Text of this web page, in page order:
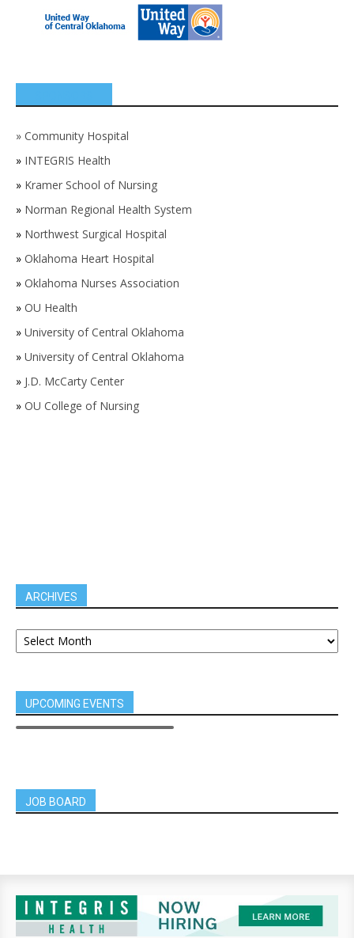
» Community Hospital
» INTEGRIS Health
» Kramer School of Nursing
» Norman Regional Health System
» Northwest Surgical Hospital
» Oklahoma Heart Hospital
» Oklahoma Nurses Association
» OU Health
» University of Central Oklahoma
» University of Central Oklahoma
» J.D. McCarty Center
» OU College of Nursing
ARCHIVES
UPCOMING EVENTS
JOB BOARD